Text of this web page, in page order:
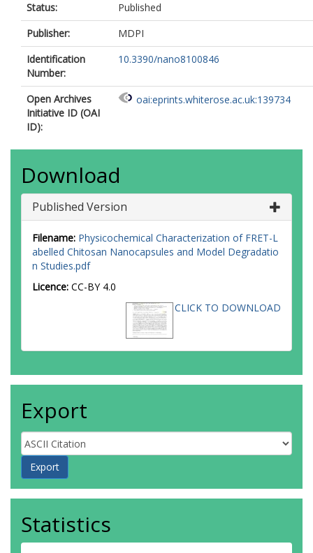
Status:
Published
Publisher:
MDPI
Identification
Number:
10.3390/nano8100846
Open Archives
Initiative ID (OAI
ID):
oai:eprints.whiterose.ac.uk:139734
Download
Published Version
Filename: Physicochemical Characterization of FRET-L
abelled Chitosan Nanocapsules and Model Degradatio
n Studies.pdf
Licence: CC-BY 4.0
CLICK TO DOWNLOAD
Export
Statistics